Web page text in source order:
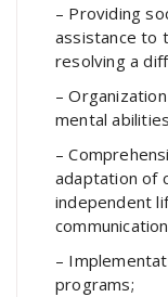
– Providing
assistance to
resolving a
–
mental
–
adaptation of
independent
–
programs;